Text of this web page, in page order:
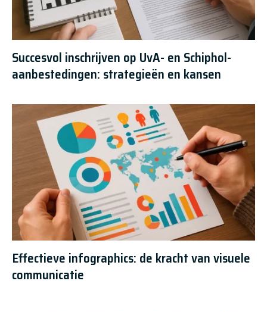
Succesvol inschrijven op UvA- en Schiphol-
aanbestedingen: strategieën en kansen
Effectieve infographics: de kracht van visuele
communicatie